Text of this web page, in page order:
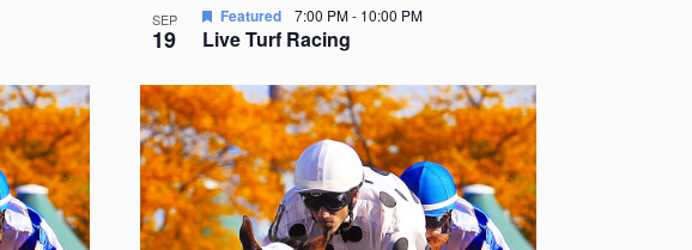
SEP
19 Live Turf Racing
Featured 7:00 PM- 10:00 PM